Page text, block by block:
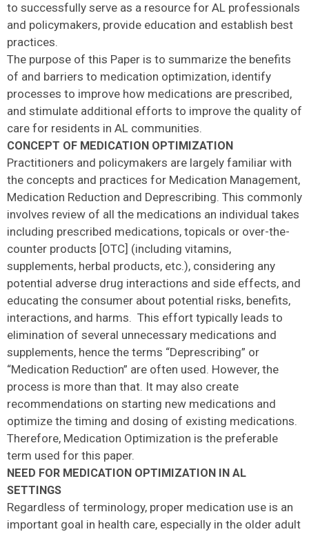
to successfully serve as a resource for AL professionals
and policymakers, provide education and establish best
practices.
The purpose of this Paper is to summarize the benefits
of and barriers to medication optimization, identify
processes to improve how medications are prescribed,
and stimulate additional efforts to improve the quality of
care for residents in AL communities.
CONCEPT OF MEDICATION OPTIMIZATION
Practitioners and policymakers are largely familiar with
the concepts and practices for Medication Management,
Medication Reduction and Deprescribing. This commonly
involves review of all the medications an individual takes
including prescribed medications, topicals or over-the-
counter products [OTC] (including vitamins,
supplements, herbal products, etc.), considering any
potential adverse drug interactions and side effects, and
educating the consumer about potential risks, benefits,
interactions, and harms. This effort typically leads to
elimination of several unnecessary medications and
supplements, hence the terms “Deprescribing” or
“Medication Reduction” are often used. However, the
process is more than that. It may also create
recommendations on starting new medications and
optimize the timing and dosing of existing medications.
Therefore, Medication Optimization is the preferable
term used for this paper.
NEED FOR MEDICATION OPTIMIZATION IN AL
SETTINGS
Regardless of terminology, proper medication use is an
important goal in health care, especially in the older adult